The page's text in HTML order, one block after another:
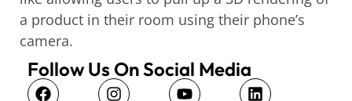
a product in their room using their phone’s
camera.
Follow Us On Social Media